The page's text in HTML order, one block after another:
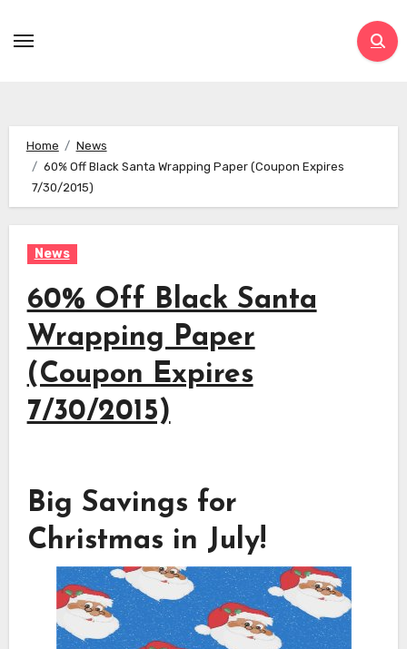
Home
News
60% Off Black Santa Wrapping Paper (Coupon Expires
7/30/2015)
News
60% Off Black Santa
Wrapping Paper
(Coupon Expires
7/30/2015)
Big Savings for
Christmas in July!